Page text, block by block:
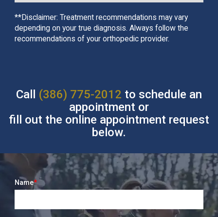
**Disclaimer: Treatment recommendations may vary
depending on your true diagnosis. Always follow the
recommendations of your orthopedic provider.
Call (386) 775-2012 to schedule an
appointment or
fill out the online appointment request
below.
Name*